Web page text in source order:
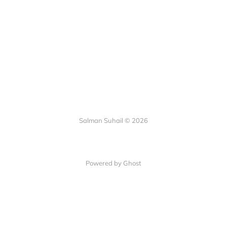
Salman Suhail © 2026
Powered by Ghost